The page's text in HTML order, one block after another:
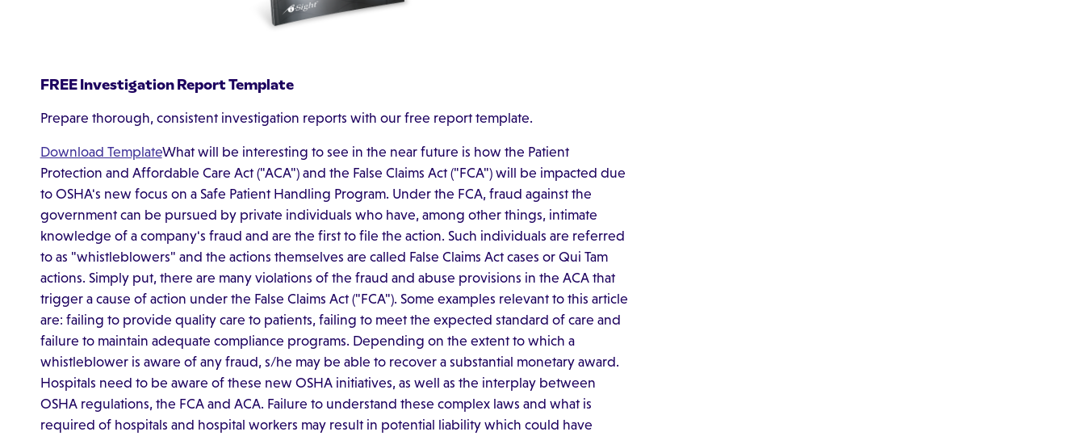
FREE Investigation Report Template
Prepare thorough, consistent investigation reports with our free report template.
Download TemplateWhat will be interesting to see in the near future is how the Patient
Protection and Affordable Care Act ("ACA") and the False Claims Act ("FCA") will be impacted due
to OSHA's new focus on a Safe Patient Handling Program. Under the FCA, fraud against the
government can be pursued by private individuals who have, among other things, intimate
knowledge of a company's fraud and are the first to file the action. Such individuals are referred
to as "whistleblowers" and the actions themselves are called False Claims Act cases or Qui Tam
actions. Simply put, there are many violations of the fraud and abuse provisions in the ACA that
trigger a cause of action under the False Claims Act ("FCA"). Some examples relevant to this article
are: failing to provide quality care to patients, failing to meet the expected standard of care and
failure to maintain adequate compliance programs. Depending on the extent to which a
whistleblower is aware of any fraud, s/he may be able to recover a substantial monetary award.
Hospitals need to be aware of these new OSHA initiatives, as well as the interplay between
OSHA regulations, the FCA and ACA. Failure to understand these complex laws and what is
required of hospitals and hospital workers may result in potential liability which could have